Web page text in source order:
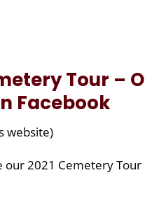
Tour –
Facebook
website)
2021 Cemetery